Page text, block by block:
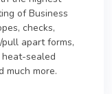
of Business
checks,
apart forms,
sealed
much more.